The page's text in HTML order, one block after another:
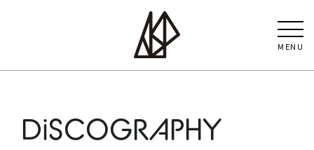
MENU
DiSCOGRAPHY